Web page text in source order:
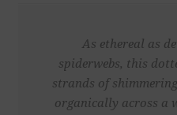
As ethereal as
spiderwebs, this
strands of
organically across a